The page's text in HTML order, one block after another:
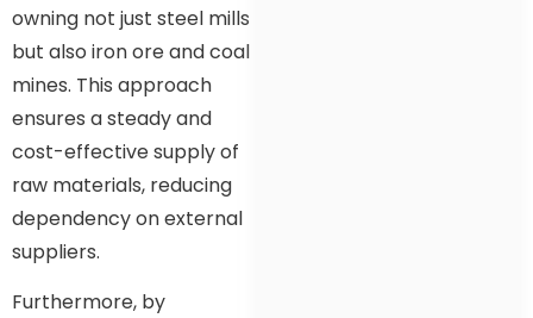
owning not just steel mills
but also iron ore and coal
mines. This approach
ensures a steady and
cost-effective supply of
raw materials, reducing
dependency on external
suppliers.
Furthermore, by